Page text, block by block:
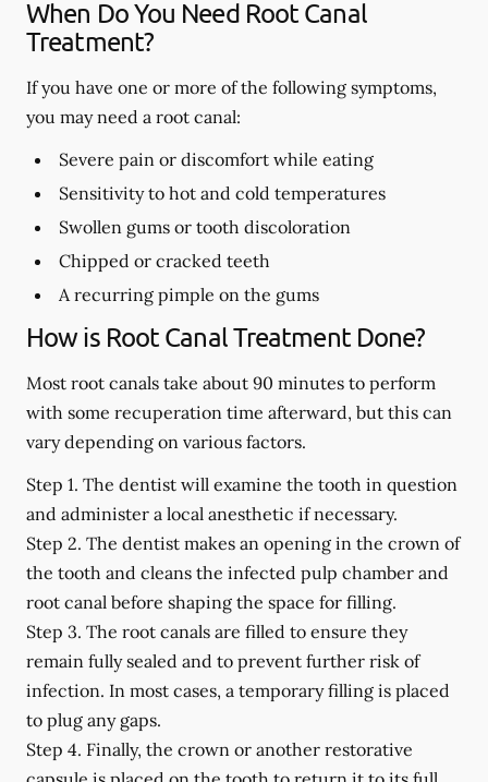
When Do You Need Root Canal
Treatment?
If you have one or more of the following symptoms,
you may need a root canal:
Severe pain or discomfort while eating
Sensitivity to hot and cold temperatures
Swollen gums or tooth discoloration
Chipped or cracked teeth
A recurring pimple on the gums
How is Root Canal Treatment Done?
Most root canals take about 90 minutes to perform
with some recuperation time afterward, but this can
vary depending on various factors.
Step 1. The dentist will examine the tooth in question
and administer a local anesthetic if necessary.
Step 2. The dentist makes an opening in the crown of
the tooth and cleans the infected pulp chamber and
root canal before shaping the space for filling.
Step 3. The root canals are filled to ensure they
remain fully sealed and to prevent further risk of
infection. In most cases, a temporary filling is placed
to plug any gaps.
Step 4. Finally, the crown or another restorative